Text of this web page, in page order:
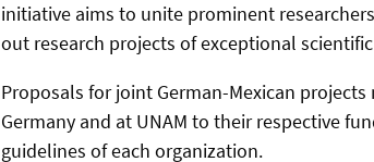
initiative aims to unite prominent
out research projects of exceptional
Proposals for joint German-Mexican
Germany and at UNAM to their respective
guidelines of each organization.